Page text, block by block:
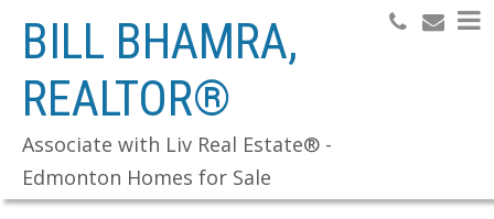
BILL BHAMRA,
REALTOR®
Associate with Liv Real Estate® -
Edmonton Homes for Sale